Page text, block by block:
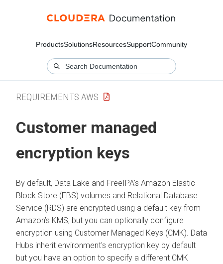
ProductsSolutionsResourcesSupportCommunity
REQUIREMENTS AWS
Customer managed
encryption keys
By default, Data Lake and FreeIPA's Amazon Elastic
Block Store (EBS) volumes and Relational Database
Service (RDS) are encrypted using a default key from
Amazon’s KMS, but you can optionally configure
encryption using Customer Managed Keys (CMK). Data
Hubs inherit environment's encryption key by default
but you have an option to specify a different CMK